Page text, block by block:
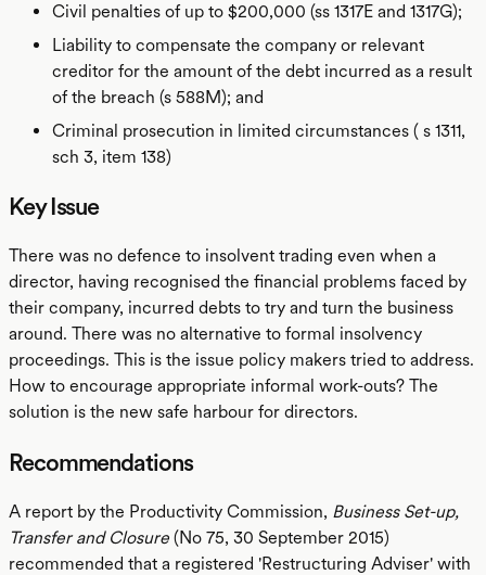
Civil penalties of up to $200,000 (ss 1317E and 1317G);
Liability to compensate the company or relevant
creditor for the amount of the debt incurred as a result
of the breach (s 588M); and
Criminal prosecution in limited circumstances ( s 1311,
sch 3, item 138)
Key Issue
There was no defence to insolvent trading even when a
director, having recognised the financial problems faced by
their company, incurred debts to try and turn the business
around. There was no alternative to formal insolvency
proceedings. This is the issue policy makers tried to address.
How to encourage appropriate informal work-outs? The
solution is the new safe harbour for directors.
Recommendations
A report by the Productivity Commission, Business Set-up,
Transfer and Closure (No 75, 30 September 2015)
recommended that a registered 'Restructuring Adviser' with